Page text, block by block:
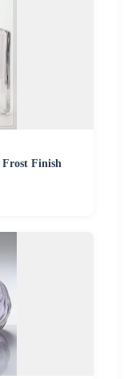
Frost Finish